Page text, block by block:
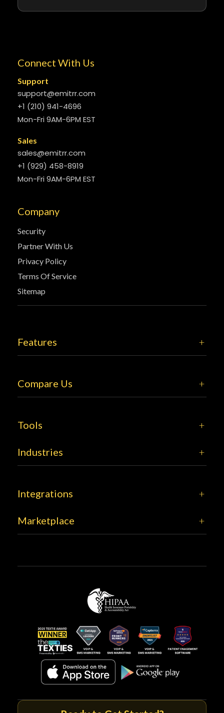
Features
Compare Us
Tools
Industries
Integrations
Marketplace
Connect With Us
Support
support@emitrr.com
+1 (210) 941-4696
Mon-Fri 9AM-6PM EST
Sales
sales@emitrr.com
+1 (929) 458-8919
Mon-Fri 9AM-6PM EST
Company
Security
Partner With Us
Privacy Policy
Terms Of Service
Sitemap